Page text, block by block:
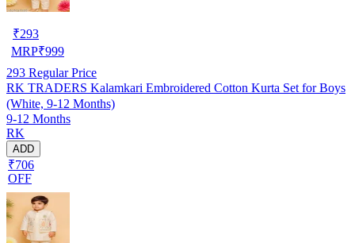
₹293
MRP₹999
293 Regular Price
RK TRADERS Kalamkari Embroidered Cotton Kurta Set for Boys
(White, 9-12 Months)
9-12 Months
RK
ADD
₹706
OFF